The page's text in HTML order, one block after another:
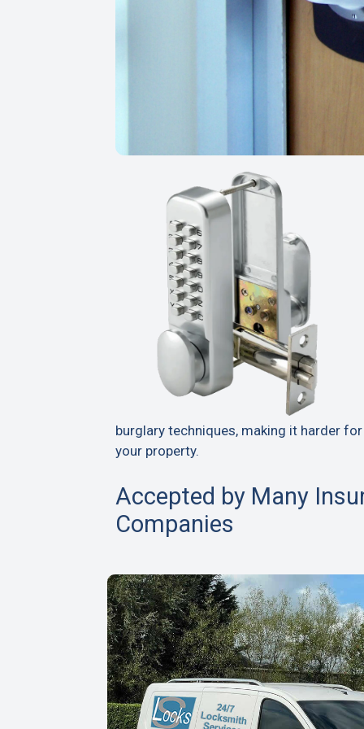
burglary techniques, making it harder
your property.
Accepted by Many
Companies